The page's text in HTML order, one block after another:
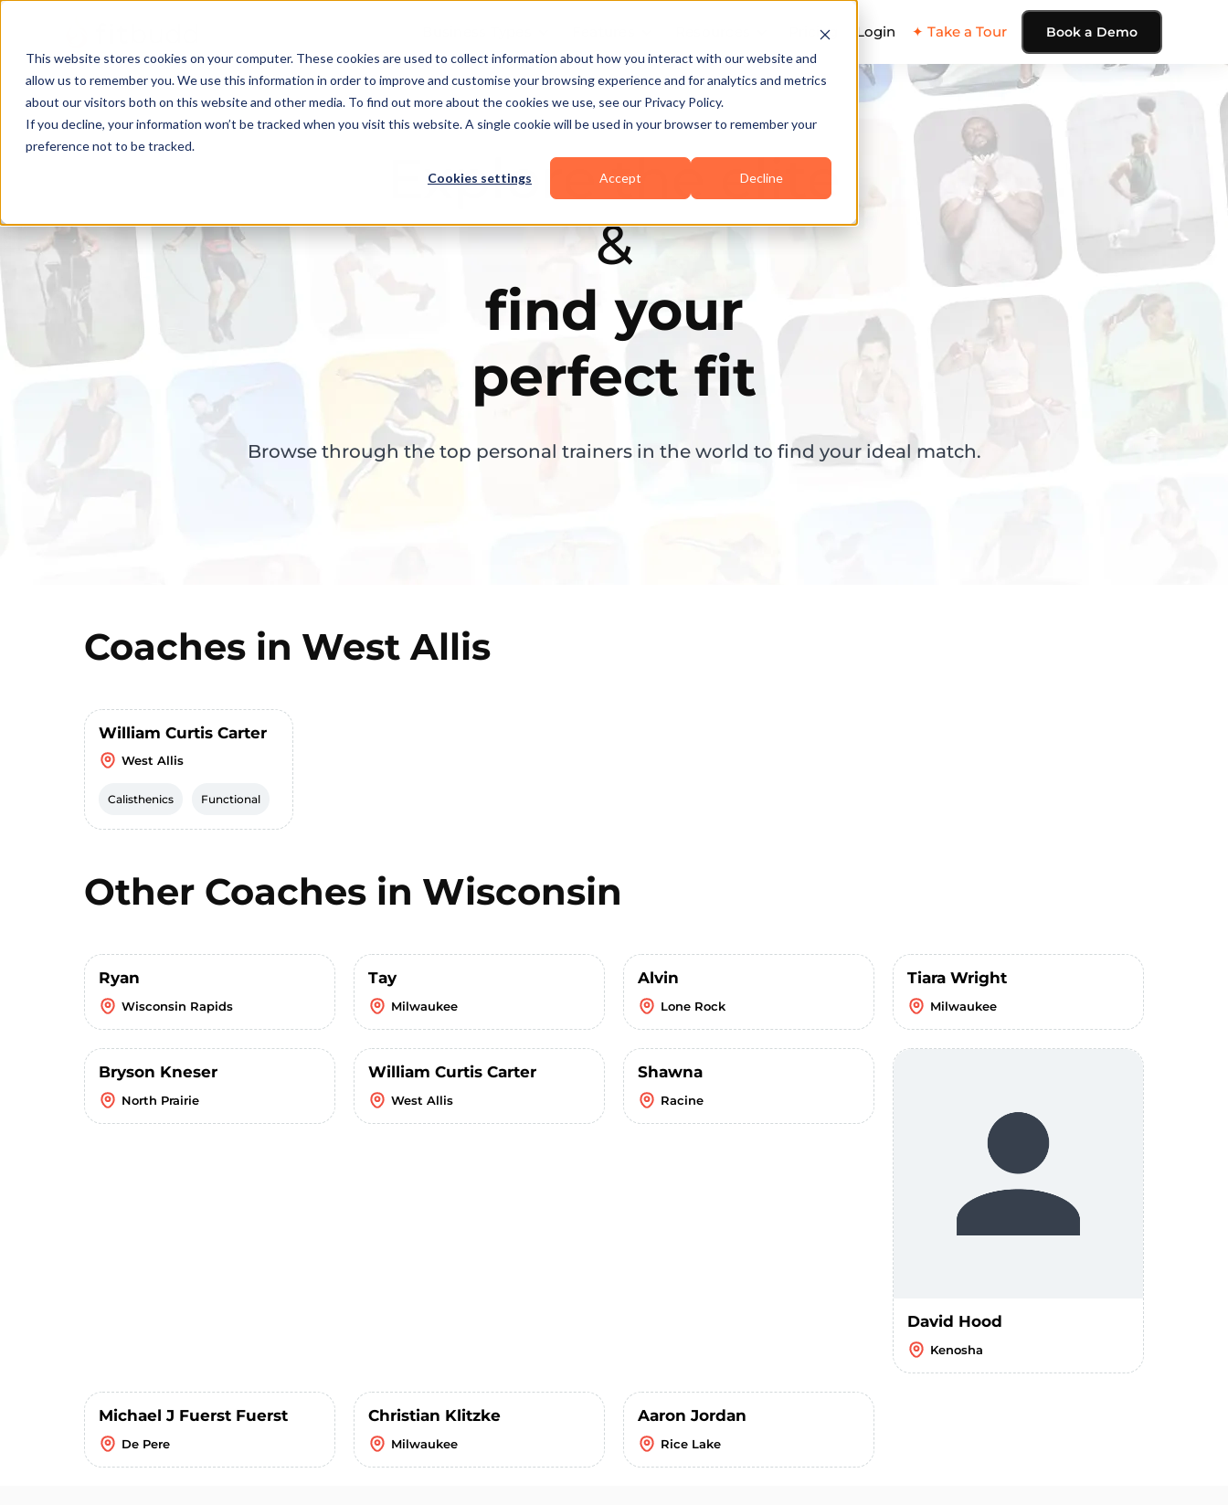
This website stores cookies on your computer. These cookies are used to collect information about how you interact with our website and
allow us to remember you. We use this information in order to improve and customise your browsing experience and for analytics and metrics
about our visitors both on this website and other media. To find out more about the cookies we use, see our Privacy Policy.
If you decline, your information won’t be tracked when you visit this website. A single cookie will be used in your browser to remember your
preference not to be tracked.
Cookies settings Accept Decline
Pricing Login ✦ Take a Tour Book a Demo
Explore the elite
&
find your
perfect fit
Browse through the top personal trainers in the world to find your ideal match.
Coaches in West Allis
William Curtis Carter
West Allis
Calisthenics Functional
Other Coaches in Wisconsin
Ryan
Wisconsin Rapids
Tay
Milwaukee
Alvin
Lone Rock
Tiara Wright
Milwaukee
Bryson Kneser
North Prairie
William Curtis Carter
West Allis
Shawna
Racine
David Hood
Kenosha
Michael J Fuerst Fuerst
De Pere
Christian Klitzke
Milwaukee
Aaron Jordan
Rice Lake